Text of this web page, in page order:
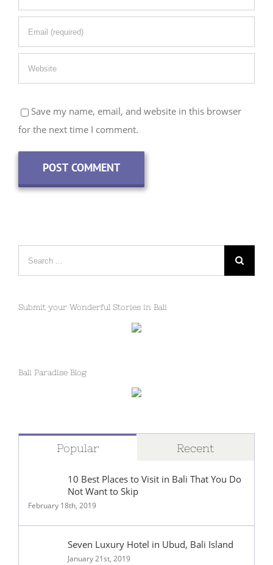
Save my name, email, and website in this browser
for the next time I comment.
for:
Submit your Wonderful Stories in Bali
Bali Paradise Blog
Popular Recent
10 Best Places to Visit in Bali That You Do
Not Want to Skip
February 18th, 2019
Seven Luxury Hotel in Ubud, Bali Island
January 21st, 2019